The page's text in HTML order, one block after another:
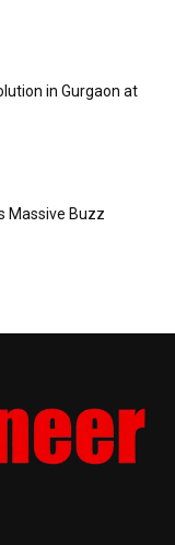
in Gurgaon at
Massive Buzz